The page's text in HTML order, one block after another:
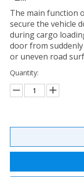
The main function
secure the vehicle
during cargo
door from
or uneven road
Quantity: